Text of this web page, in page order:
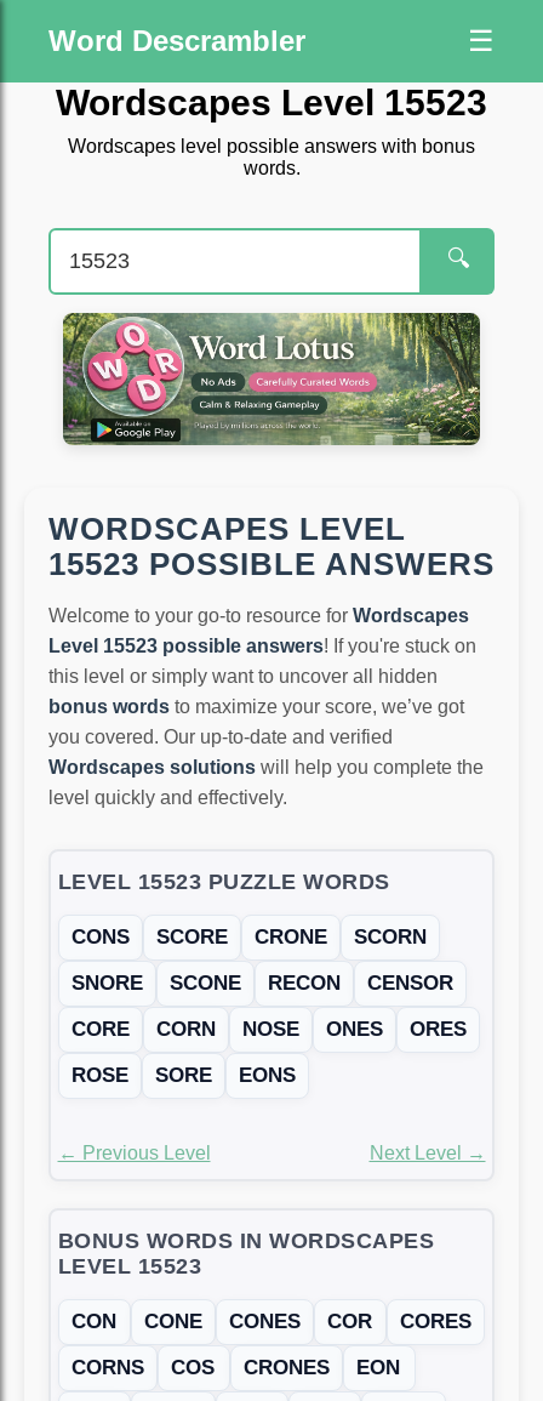
Word Descrambler ☰
Wordscapes Level 15523
Wordscapes level possible answers with bonus
words.
🔍
WORDSCAPES LEVEL
15523 POSSIBLE ANSWERS
Welcome to your go-to resource for Wordscapes
Level 15523 possible answers! If you're stuck on
this level or simply want to uncover all hidden
bonus words to maximize your score, we’ve got
you covered. Our up-to-date and verified
Wordscapes solutions will help you complete the
level quickly and effectively.
LEVEL 15523 PUZZLE WORDS
CONS SCORE CRONE
SCORN
SNORE
SCONE RECON
CENSOR
CORE
CORN NOSE ONES
ORES
ROSE
SORE EONS
← Previous Level Next Level →
BONUS WORDS IN WORDSCAPES
LEVEL 15523
CON CONE CONES COR
CORES
CORNS
COS CRONES
EON